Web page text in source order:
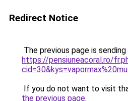
Redirect Notice
The previous page is
https://pensiuneacoral.ro/
If you do not want to visit
the previous page.